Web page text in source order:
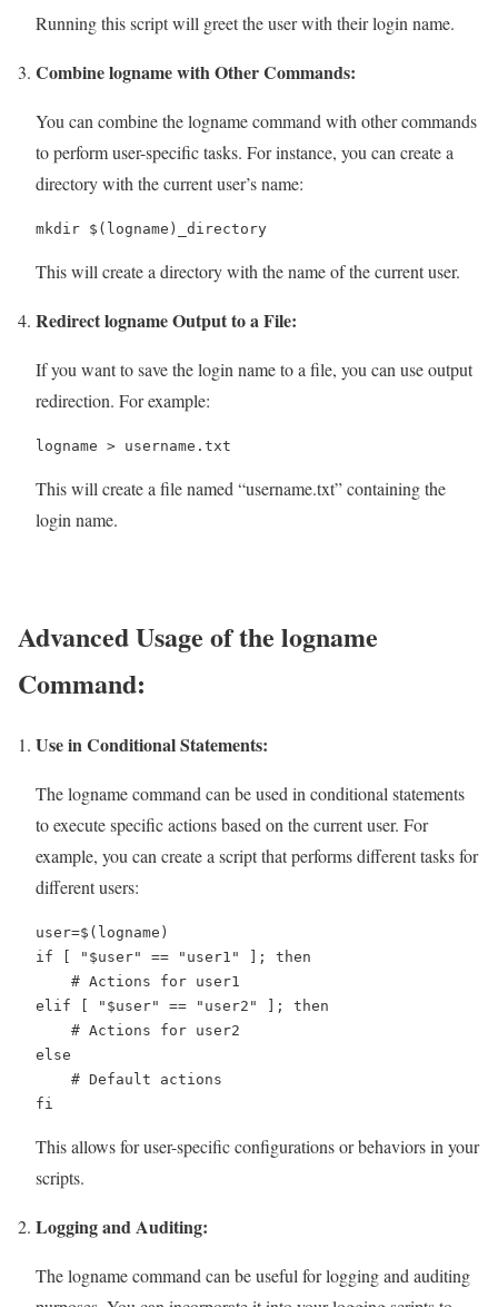
Running this script will greet the user with their login name.
Combine logname with Other Commands:
You can combine the logname command with other commands
to perform user-specific tasks. For instance, you can create a
directory with the current user’s name:
mkdir $(logname)_directory
This will create a directory with the name of the current user.
Redirect logname Output to a File:
If you want to save the login name to a file, you can use output
redirection. For example:
logname > username.txt
This will create a file named “username.txt” containing the
login name.
Advanced Usage of the logname
Command:
Use in Conditional Statements:
The logname command can be used in conditional statements
to execute specific actions based on the current user. For
example, you can create a script that performs different tasks for
different users:
user=$(logname)
if [ "$user" == "user1" ]; then
    # Actions for user1
elif [ "$user" == "user2" ]; then
    # Actions for user2
else
    # Default actions
fi
This allows for user-specific configurations or behaviors in your
scripts.
Logging and Auditing:
The logname command can be useful for logging and auditing